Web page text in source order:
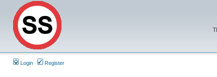
Login Register